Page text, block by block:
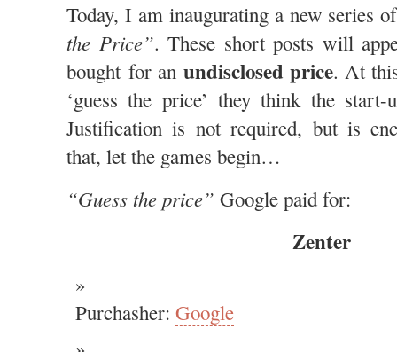
Today, I am inaugurating a new series
the Price”. These short posts will
bought for an undisclosed price. At
‘guess the price’ they think the start-
Justification is not required, but is
that, let the games begin…
“Guess the price” Google paid for:
Zenter
Purchasher: Google